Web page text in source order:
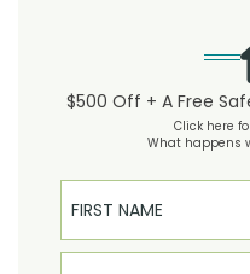
$500 Off + A Free
Click here
What happens
First Name
Last Name